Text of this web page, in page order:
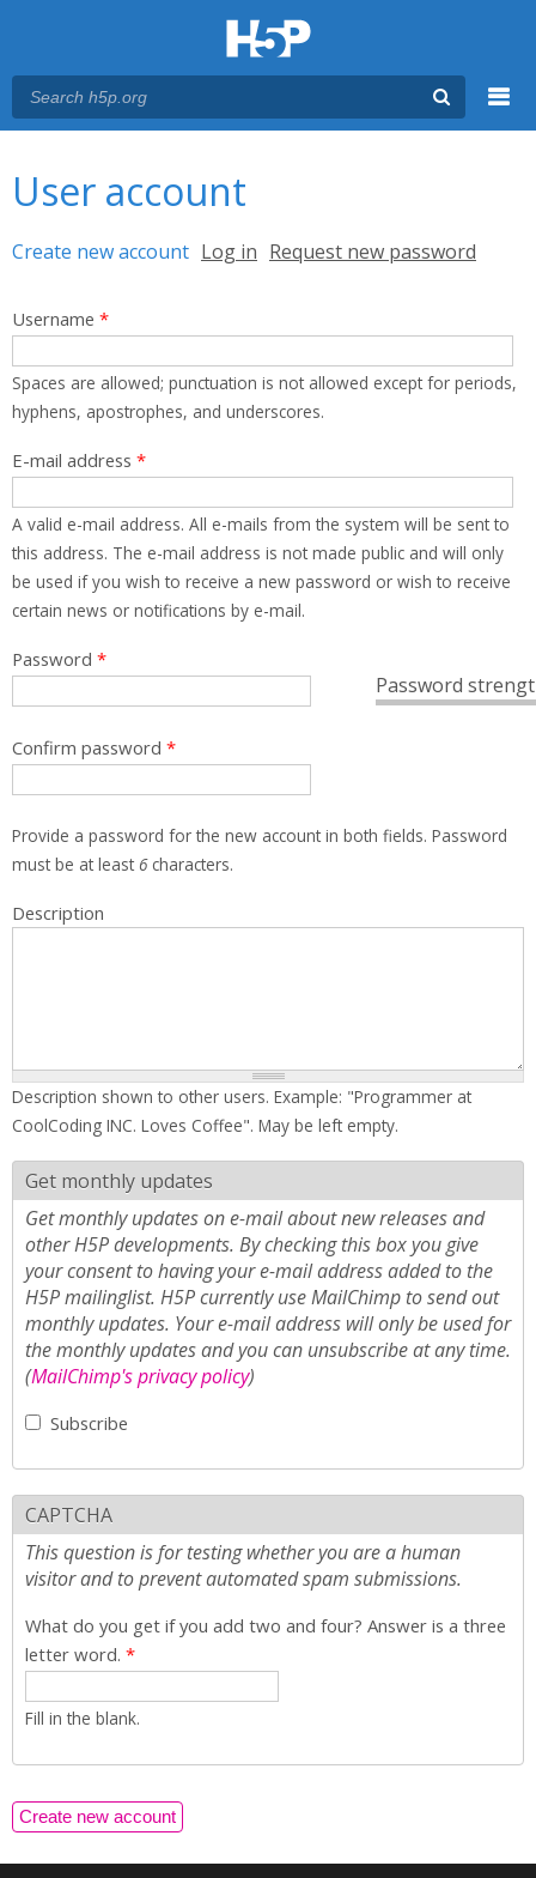
User account
Primary tabs
Create new account (active tab)
Log in Request new password
Username *
Spaces are allowed; punctuation is not allowed except for periods,
hyphens, apostrophes, and underscores.
E-mail address *
A valid e-mail address. All e-mails from the system will be sent to
this address. The e-mail address is not made public and will only
be used if you wish to receive a new password or wish to receive
certain news or notifications by e-mail.
Password
Password *
Confirm password *
Provide a password for the new account in both fields. Password
must be at least 6characters.
Description
Description shown to other users. Example: "Programmer at
CoolCoding INC. Loves Coffee". May be left empty.
Get monthly updates
Get monthly updates on e-mail about new releases and
other H5P developments. By checking this box you give
your consent to having your e-mail address added to the
H5P mailinglist. H5P currently use MailChimp to send out
monthly updates. Your e-mail address will only be used for
the monthly updates and you can unsubscribe at any time.
(MailChimp's privacy policy)
Subscribe
CAPTCHA
This question is for testing whether you are a human
visitor and to prevent automated spam submissions.
What do you get if you add two and four? Answer is a three
letter word. *
Fill in the blank.